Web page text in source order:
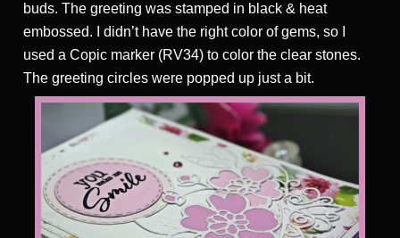
buds. The greeting was stamped in black & heat
embossed. I didn’t have the right color of gems, so I
used a Copic marker (RV34) to color the clear stones.
The greeting circles were popped up just a bit.